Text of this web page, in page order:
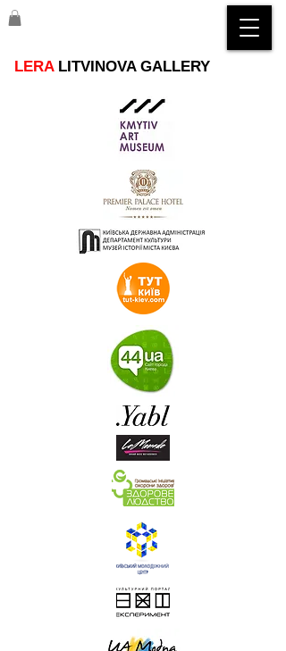
LERA LITVINOVA GALLERY